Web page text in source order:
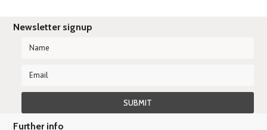
Newsletter signup
Further info